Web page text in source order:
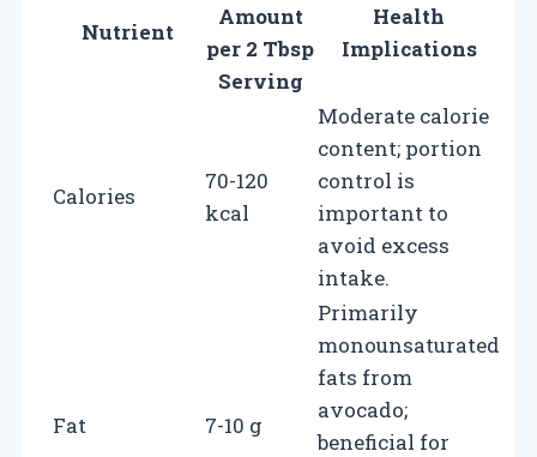
Nutrient
Amount
per 2 Tbsp
Serving
Health
Implications
Calories
70-120
kcal
Moderate calorie
content; portion
control is
important to
avoid excess
intake.
Fat 7-10 g
Primarily
monounsaturated
fats from
avocado;
beneficial for